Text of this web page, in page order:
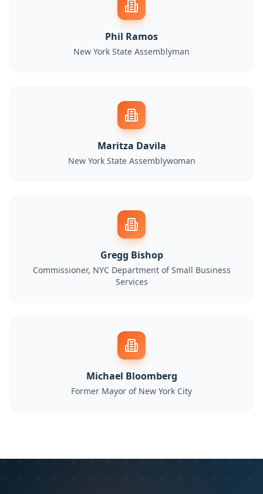
Phil Ramos
New York State Assemblyman
Maritza Davila
New York State Assemblywoman
Gregg Bishop
Commissioner, NYC Department of Small Business
Services
Michael Bloomberg
Former Mayor of New York City